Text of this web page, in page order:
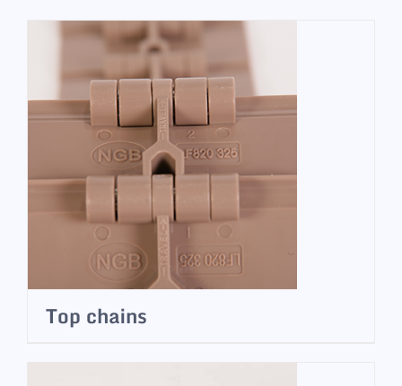
Top chains